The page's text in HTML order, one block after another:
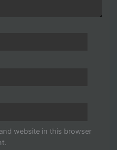
website in this browser